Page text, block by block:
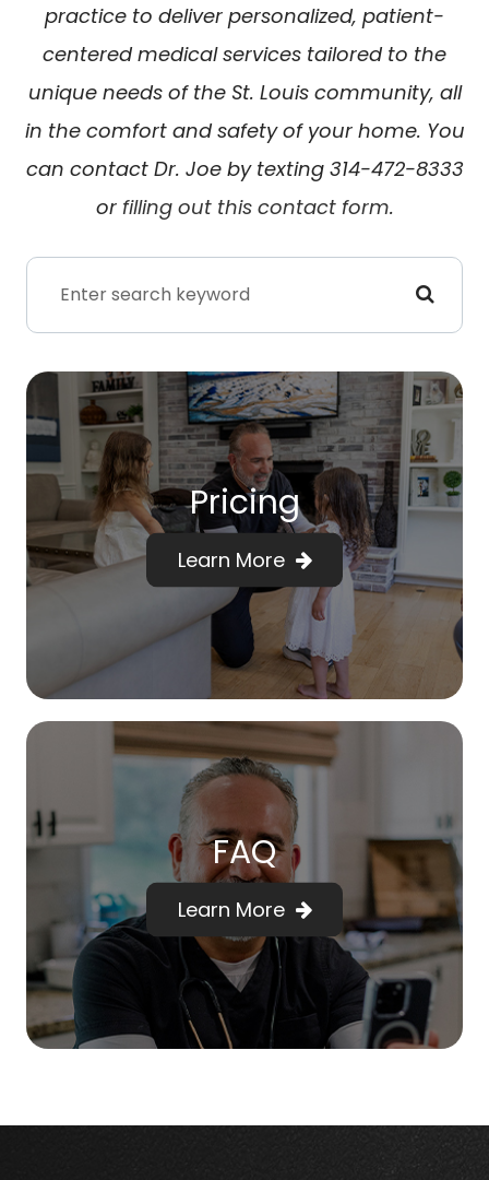
practice to deliver personalized, patient-
centered medical services tailored to the
unique needs of the St. Louis community, all
in the comfort and safety of your home. You
can contact Dr. Joe by texting 314-472-8333
or filling out this contact form.
Pricing
Learn More
FAQ
Learn More